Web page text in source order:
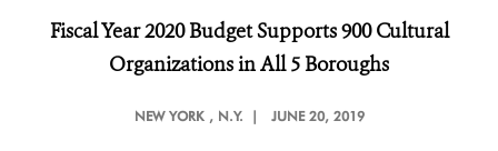
Fiscal Year 2020 Budget Supports 900 Cultural
Organizations in All 5 Boroughs
NEW YORK , N.Y. | JUNE 20, 2019